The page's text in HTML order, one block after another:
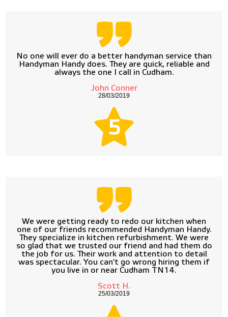
No one will ever do a better handyman service than
Handyman Handy does. They are quick, reliable and
always the one I call in Cudham.
John Conner
28/03/2019
5
We were getting ready to redo our kitchen when
one of our friends recommended Handyman Handy.
They specialize in kitchen refurbishment. We were
so glad that we trusted our friend and had them do
the job for us. Their work and attention to detail
was spectacular. You can't go wrong hiring them if
you live in or near Cudham TN14.
Scott H.
25/03/2019